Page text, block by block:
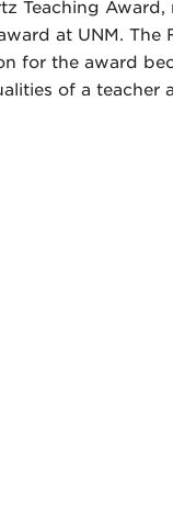
Teaching
at UNM. The
for the award
of a teacher